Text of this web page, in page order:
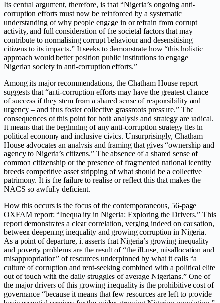
Its central argument, therefore, is that “Nigeria’s ongoing anti-
corruption efforts must now be reinforced by a systematic
understanding of why people engage in or refrain from corrupt
activity, and full consideration of the societal factors that may
contribute to normalising corrupt behaviour and desensitising
citizens to its impacts.” It seeks to demonstrate how “this holistic
approach would better position public institutions to engage
Nigerian society in anti-corruption efforts.”
Among its major recommendations, the Chatham House report
suggests that “anti-corruption efforts may have the greatest chance
of success if they stem from a shared sense of responsibility and
urgency – and thus foster collective grassroots pressure.” The
consequences of this point for both analysis and strategy are radical.
It means that the beginning of any anti-corruption strategy lies in
political economy and inclusive civics. Unsurprisingly, Chatham
House advocates an analysis and framing that gives “ownership and
agency to Nigeria’s citizens.” The absence of a shared sense of
common citizenship or the presence of fragmented national identity
breeds competitive asset stripping of what should be a collective
patrimony. It is the failure to realise or reflect this that makes the
NACS so awfully deficient.
How this occurs is the focus of the contemporaneous, 56-page
OXFAM report: “Inequality in Nigeria: Exploring the Drivers.” This
report demonstrates a clear correlation, verging indeed on causation,
between deepening inequality and growing corruption in Nigeria.
As a point of departure, it asserts that Nigeria’s growing inequality
and poverty problems are the result of “the ill-use, misallocation and
misappropriation” of resources underpinned by what it calls “a
culture of corruption and rent-seeking combined with a political elite
out of touch with the daily struggles of average Nigerians.” One of
the major drivers of this growing inequality is the prohibitive cost of
governance “because it means that few resources are left to provide